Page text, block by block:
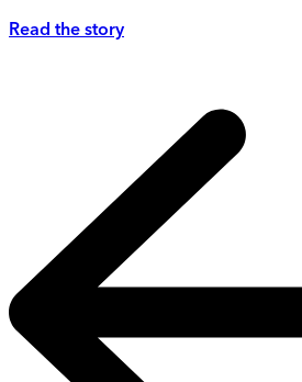
Read the story